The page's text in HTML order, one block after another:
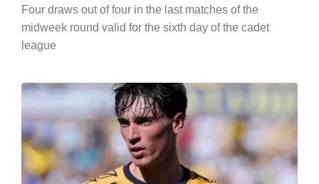
Four draws out of four in the last matches of the
midweek round valid for the sixth day of the cadet
league